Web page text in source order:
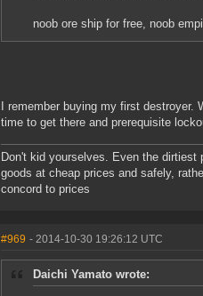
noob ore ship for free, noob
I remember buying my first
time to get there and prerequisite
Don't kid yourselves. Even the
goods at cheap prices and safely,
concord to prices
#969 - 2014-10-30 19:26:12 UTC
Daichi Yamato wrote: